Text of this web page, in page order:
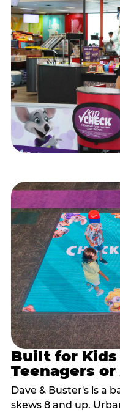
Built for Kids
Teenagers
Dave & Buster's is a
skews 8 and up.